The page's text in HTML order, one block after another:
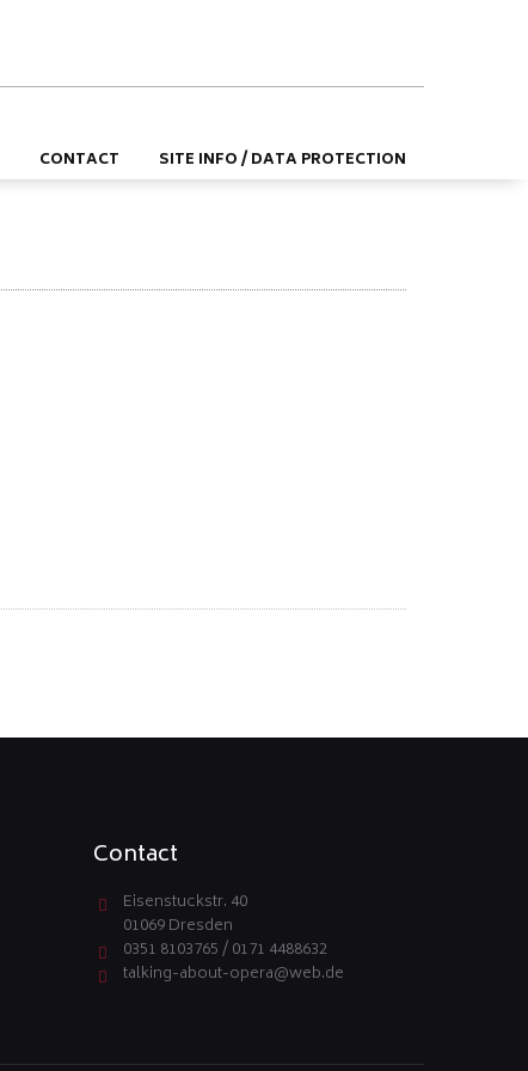
CONTACT SITE INFO / DATA PROTECTION
Contact
Eisenstuckstr. 40
01069 Dresden
0351 8103765 / 0171 4488632
talking-about-opera@web.de